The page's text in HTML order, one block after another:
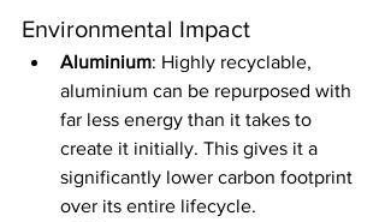
Environmental Impact
Aluminium: Highly recyclable,
aluminium can be repurposed with
far less energy than it takes to
create it initially. This gives it a
significantly lower carbon footprint
over its entire lifecycle.